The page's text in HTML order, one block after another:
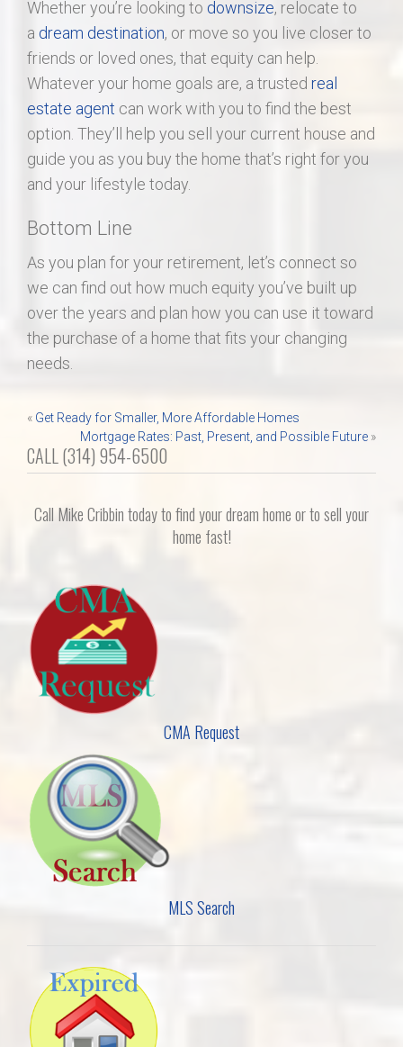
Whether you’re looking to downsize, relocate to
a dream destination, or move so you live closer to
friends or loved ones, that equity can help.
Whatever your home goals are, a trusted real
estate agent can work with you to find the best
option. They’ll help you sell your current house and
guide you as you buy the home that’s right for you
and your lifestyle today.
Bottom Line
As you plan for your retirement, let’s connect so
we can find out how much equity you’ve built up
over the years and plan how you can use it toward
the purchase of a home that fits your changing
needs.
Post
navigation
« Get Ready for Smaller, More Affordable Homes
Mortgage Rates: Past, Present, and Possible Future »
CALL (314) 954-6500
Call Mike Cribbin today to find your dream home or to sell your
home fast!
CMA Request
MLS Search